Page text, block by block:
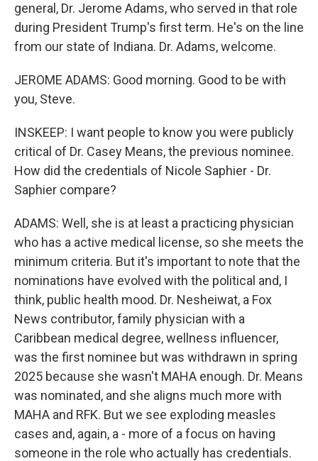
general, Dr. Jerome Adams, who served in that role
during President Trump's first term. He's on the line
from our state of Indiana. Dr. Adams, welcome.
JEROME ADAMS: Good morning. Good to be with
you, Steve.
INSKEEP: I want people to know you were publicly
critical of Dr. Casey Means, the previous nominee.
How did the credentials of Nicole Saphier - Dr.
Saphier compare?
ADAMS: Well, she is at least a practicing physician
who has a active medical license, so she meets the
minimum criteria. But it's important to note that the
nominations have evolved with the political and, I
think, public health mood. Dr. Nesheiwat, a Fox
News contributor, family physician with a
Caribbean medical degree, wellness influencer,
was the first nominee but was withdrawn in spring
2025 because she wasn't MAHA enough. Dr. Means
was nominated, and she aligns much more with
MAHA and RFK. But we see exploding measles
cases and, again, a - more of a focus on having
someone in the role who actually has credentials.